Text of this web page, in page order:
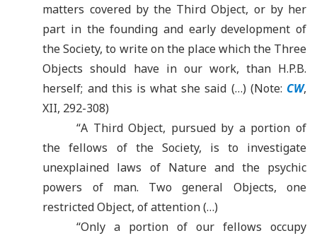
matters covered by the Third Object, or by her
part in the founding and early development of
the Society, to write on the place which the Three
Objects should have in our work, than H.P.B.
herself; and this is what she said (…) (Note: CW,
XII, 292-308)
“A Third Object, pursued by a portion of
the fellows of the Society, is to investigate
unexplained laws of Nature and the psychic
powers of man. Two general Objects, one
restricted Object, of attention (…)
“Only a portion of our fellows occupy